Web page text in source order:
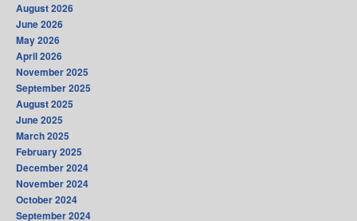
August 2026
June 2026
May 2026
April 2026
November 2025
September 2025
August 2025
June 2025
March 2025
February 2025
December 2024
November 2024
October 2024
September 2024